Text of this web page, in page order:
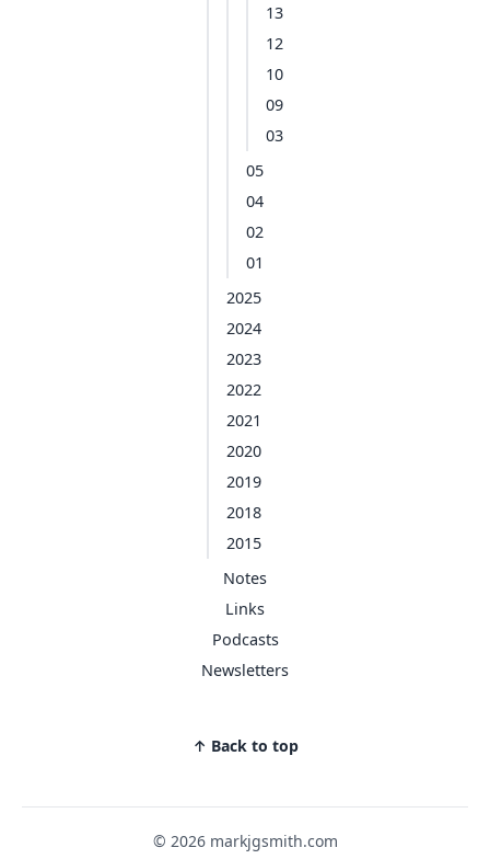
13
12
10
09
03
05
04
02
01
2025
2024
2023
2022
2021
2020
2019
2018
2015
Notes
Links
Podcasts
Newsletters
↑ Back to top
© 2026 markjgsmith.com